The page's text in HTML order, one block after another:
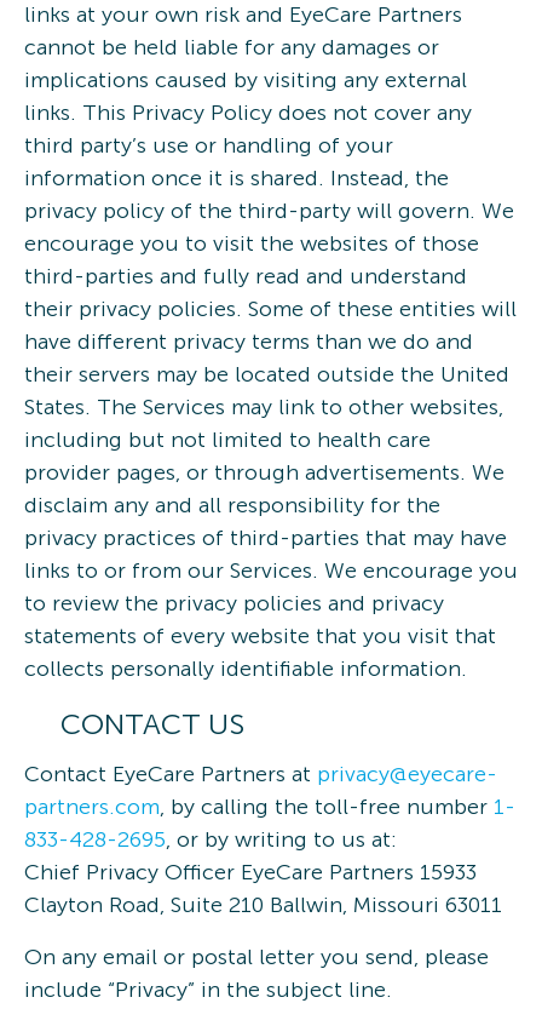
links at your own risk and EyeCare Partners
cannot be held liable for any damages or
implications caused by visiting any external
links. This Privacy Policy does not cover any
third party’s use or handling of your
information once it is shared. Instead, the
privacy policy of the third-party will govern. We
encourage you to visit the websites of those
third-parties and fully read and understand
their privacy policies. Some of these entities will
have different privacy terms than we do and
their servers may be located outside the United
States. The Services may link to other websites,
including but not limited to health care
provider pages, or through advertisements. We
disclaim any and all responsibility for the
privacy practices of third-parties that may have
links to or from our Services. We encourage you
to review the privacy policies and privacy
statements of every website that you visit that
collects personally identifiable information.
CONTACT US
Contact EyeCare Partners at privacy@eyecare-
partners.com, by calling the toll-free number 1-
833-428-2695, or by writing to us at:
Chief Privacy Officer EyeCare Partners 15933
Clayton Road, Suite 210 Ballwin, Missouri 63011
On any email or postal letter you send, please
include “Privacy” in the subject line.